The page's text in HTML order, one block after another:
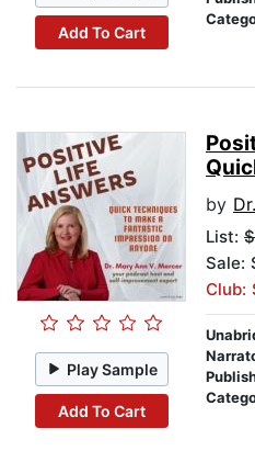
Add To Cart
Play Sample
Add To Cart
by
List:
Sale:
Club: